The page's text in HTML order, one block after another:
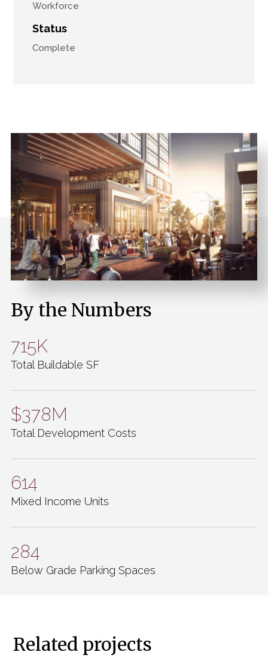
Workforce
Status
Complete
By the Numbers
715K
Total Buildable SF
$378M
Total Development Costs
614
Mixed Income Units
284
Below Grade Parking Spaces
Related projects